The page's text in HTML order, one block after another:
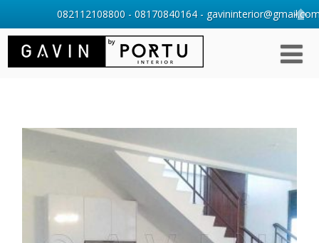
082112108800 - 08170840164 -